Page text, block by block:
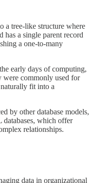
a tree-like structure where
has a single parent record
a one-to-many
early days of computing,
were commonly used for
fit into a
by other database models,
databases, which offer
relationships.
data in organizational